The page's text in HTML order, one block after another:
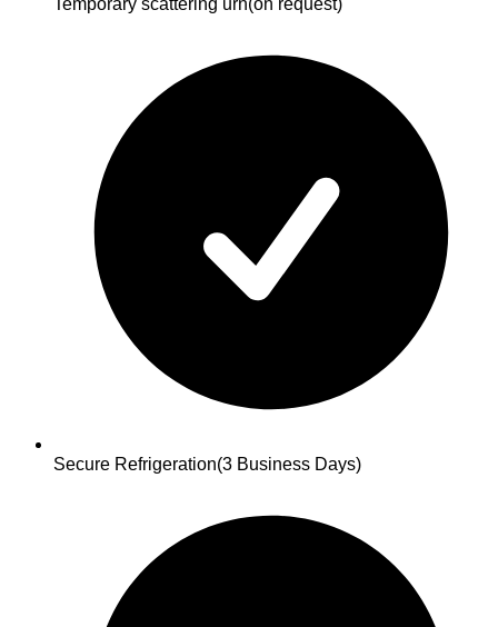
Secure Refrigeration(3 Business Days)